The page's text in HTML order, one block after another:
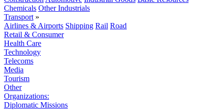
Chemicals Other Industrials
Transport »
Airlines & Airports Shipping Rail Road
Retail & Consumer
Health Care
Technology
Telecoms
Media
Tourism
Other
Organizations:
Diplomatic Missions